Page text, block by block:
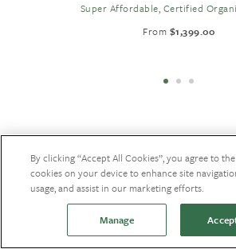
Super Affordable, Certified
From $1,399.00
Back to New
By clicking “Accept All Cookies”, you agree to
cookies on your device to enhance site
usage, and assist in our marketing efforts.
Manage